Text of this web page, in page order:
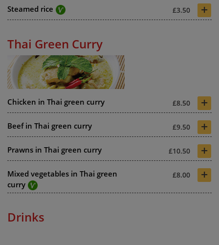
Steamed rice £3.50 +
Thai Green Curry
Chicken in Thai green curry £8.50 +
Beef in Thai green curry £9.50 +
Prawns in Thai green curry £10.50 +
Mixed vegetables in Thai green
curry
£8.00 +
Drinks